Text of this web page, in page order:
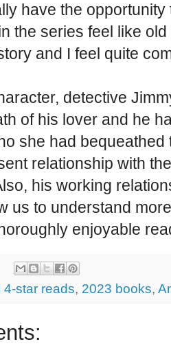
have the
the series feel like
and I feel quite
detective
of his lover and he
she had
relationship with
his working
us to understand
enjoyable
4-star reads, 2023 books,